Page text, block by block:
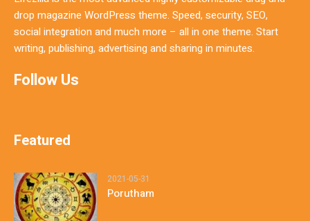
drop magazine WordPress theme. Speed, security, SEO,
social integration and much more – all in one theme. Start
writing, publishing, advertising and sharing in minutes.
Follow Us
Featured
2021-05-31
Porutham